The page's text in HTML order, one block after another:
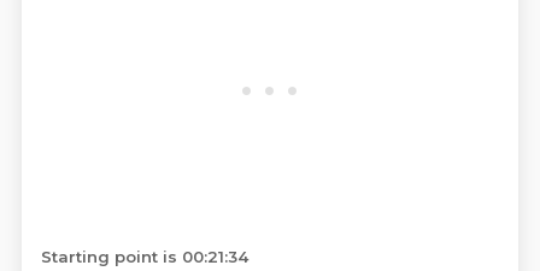
Starting point is 00:21:34